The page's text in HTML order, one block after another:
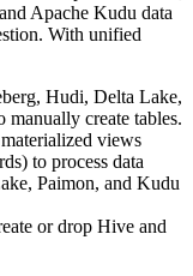
Apache Kudu data
With unified
Hudi, Delta Lake,
create tables.
views
to process data
Paimon, and Kudu
or drop Hive and